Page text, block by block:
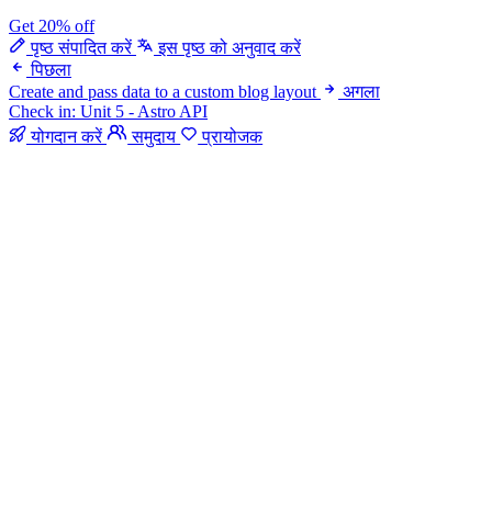
Get 20% off
पृष्ठ संपादित करें
इस पृष्ठ को अनुवाद करें
पिछला
Create and pass data to a custom blog layout
अगला
Check in: Unit 5 - Astro API
योगदान करें
समुदाय प्रायोजक